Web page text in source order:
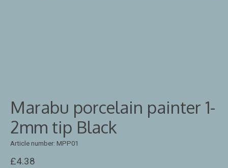
Marabu porcelain painter 1-
2mm tip Black
Article number: MPP01
£4.38